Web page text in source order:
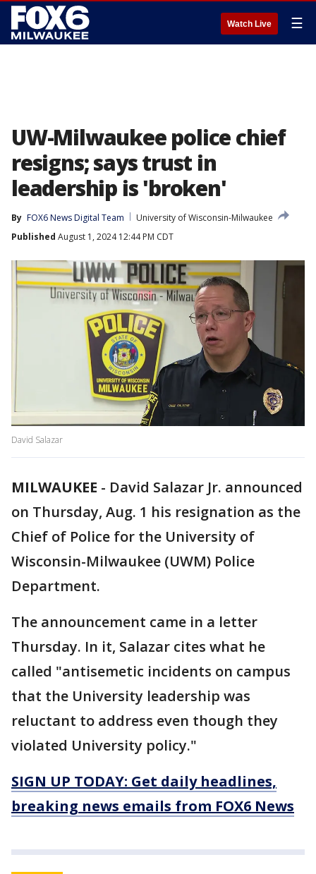
Watch Live ☰
UW-Milwaukee police chief
resigns; says trust in
leadership is 'broken'
By FOX6 News Digital Team
University of Wisconsin-Milwaukee
Published August 1, 2024 12:44 PM CDT
David Salazar
MILWAUKEE - David Salazar Jr. announced
on Thursday, Aug. 1 his resignation as the
Chief of Police for the University of
Wisconsin-Milwaukee (UWM) Police
Department.
The announcement came in a letter
Thursday. In it, Salazar cites what he
called "antisemetic incidents on campus
that the University leadership was
reluctant to address even though they
violated University policy."
SIGN UP TODAY: Get daily headlines,
breaking news emails from FOX6 News